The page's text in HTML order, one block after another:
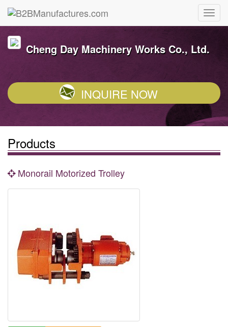
Cheng Day Machinery Works Co., Ltd.
INQUIRE NOW
Products
Monorail Motorized Trolley